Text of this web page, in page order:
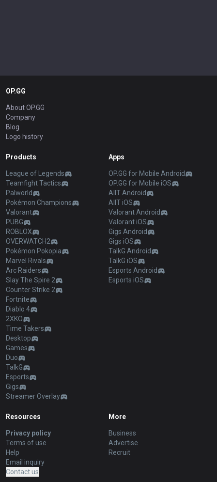
OP.GG
About OP.GG
Company
Blog
Logo history
Products
League of Legends
Teamfight Tactics
Palworld
Pokémon Champions
Valorant
PUBG
ROBLOX
OVERWATCH2
Pokémon Pokopia
Marvel Rivals
Arc Raiders
Slay The Spire 2
Counter Strike 2
Fortnite
Diablo 4
2XKO
Time Takers
Desktop
Games
Duo
TalkG
Esports
Gigs
Streamer Overlay
Apps
OP.GG for Mobile Android
OP.GG for Mobile iOS
AllT Android
AllT iOS
Valorant Android
Valorant iOS
Gigs Android
Gigs iOS
TalkG Android
TalkG iOS
Esports Android
Esports iOS
Resources
Privacy policy
Terms of use
Help
Email inquiry
Contact us
More
Business
Advertise
Recruit